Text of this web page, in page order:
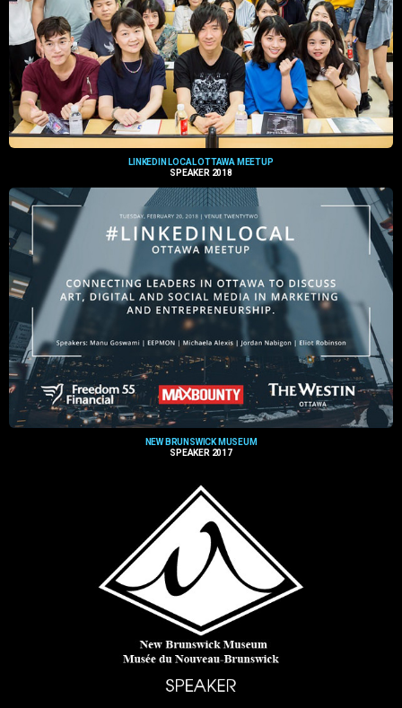
LINKEDIN LOCAL OTTAWA MEETUP
SPEAKER 2018
NEW BRUNSWICK MUSEUM
SPEAKER 2017